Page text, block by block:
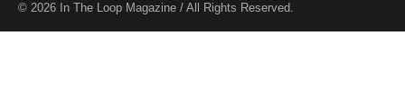
© 2026 In The Loop Magazine / All Rights Reserved.